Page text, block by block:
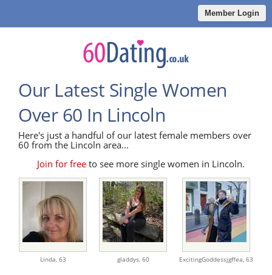
Member Login
Our Latest Single Women
Over 60 In Lincoln
Here's just a handful of our latest female members over
60 from the Lincoln area...
Join for freeto see more single women in Lincoln.
Linda, 63 gladdys, 60 ExcitingGoddessjgffea, 63